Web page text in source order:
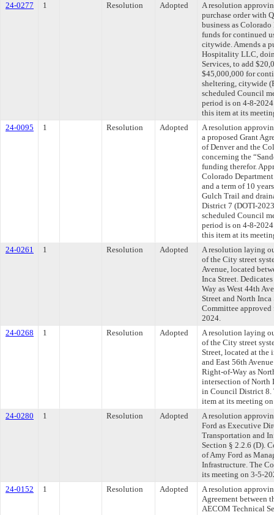
24-0277
1 Resolution Adopted
A resolution
purchase order with
business as
funds for continued
citywide. Amends a
Hospitality LLC,
Services, to add
$45,000,000 for
sheltering, citywide
scheduled Council
period is on 4-8-
this item at its
24-0095
1 Resolution Adopted
A resolution
a proposed Grant
of Denver and the
concerning the
funding therefor.
Colorado
and a term of 10
Gulch Trail and
District 7 (DOTI-
scheduled Council
period is on 4-8-
this item at its
24-0261
1 Resolution Adopted
A resolution laying
of the City street
Avenue, located
Inca Street.
Way as West 44th
Street and North
Committee
2024.
24-0268
1 Resolution Adopted
A resolution laying
of the City street
Street, located at the
and East 56th
Right-of-Way as
intersection of North
in Council District 8.
item at its meeting
24-0280
1 Resolution Adopted
A resolution
Ford as Executive
Transportation and
Section § 2.2.6 (D).
of Amy Ford as
Infrastructure. The
its meeting on 3-5-
24-0152
1 Resolution Adopted
A resolution
Agreement between
AECOM Technical